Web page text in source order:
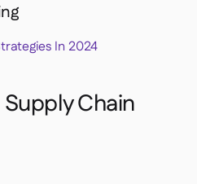
In 2024
Chain